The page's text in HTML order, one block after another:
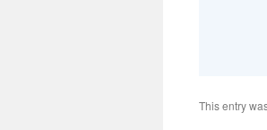
This entry